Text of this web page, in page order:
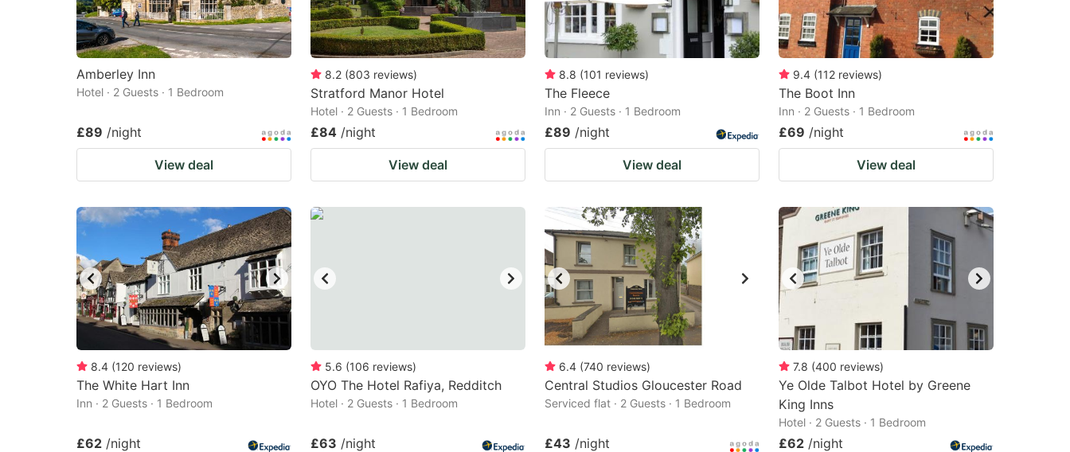
Amberley Inn
Hotel · 2 Guests · 1 Bedroom
£89 /night
View deal
8.2 (803 reviews)
Stratford Manor Hotel
Hotel · 2 Guests · 1 Bedroom
£84 /night
View deal
8.8 (101 reviews)
The Fleece
Inn · 2 Guests · 1 Bedroom
£89 /night
View deal
9.4 (112 reviews)
The Boot Inn
Inn · 2 Guests · 1 Bedroom
£69 /night
View deal
8.4 (120 reviews)
The White Hart Inn
Inn · 2 Guests · 1 Bedroom
£62 /night
5.6 (106 reviews)
OYO The Hotel Rafiya, Redditch
Hotel · 2 Guests · 1 Bedroom
£63 /night
6.4 (740 reviews)
Central Studios Gloucester Road
Serviced flat · 2 Guests · 1 Bedroom
£43 /night
7.8 (400 reviews)
Ye Olde Talbot Hotel by Greene
King Inns
Hotel · 2 Guests · 1 Bedroom
£62 /night